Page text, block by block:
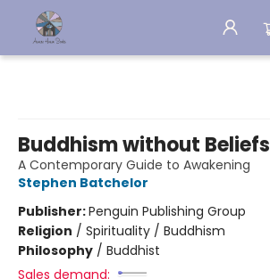
Buddhism without Beliefs
A Contemporary Guide to Awakening
Stephen Batchelor
Publisher:Penguin Publishing Group
Religion / Spirituality / Buddhism
Philosophy / Buddhist
Sales demand: